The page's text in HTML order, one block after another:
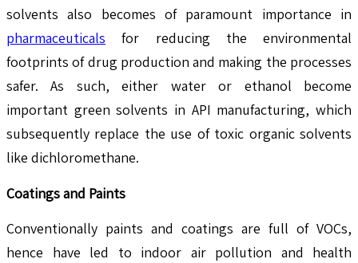
solvents also becomes of paramount importance in
pharmaceuticals for reducing the environmental
footprints of drug production and making the processes
safer. As such, either water or ethanol become
important green solvents in API manufacturing, which
subsequently replace the use of toxic organic solvents
like dichloromethane.
Coatings and Paints
Conventionally paints and coatings are full of VOCs,
hence have led to indoor air pollution and health